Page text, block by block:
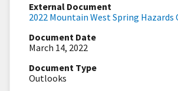
External Document
2022 Mountain West Spring
Document Date
March 14, 2022
Document Type
Outlooks